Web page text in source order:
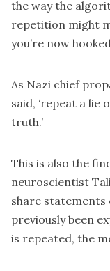
the way the
repetition might
you’re now
As Nazi chief
said, ‘repeat a lie
truth.’
This is also the
neuroscientist
share statements
previously been
is repeated, the